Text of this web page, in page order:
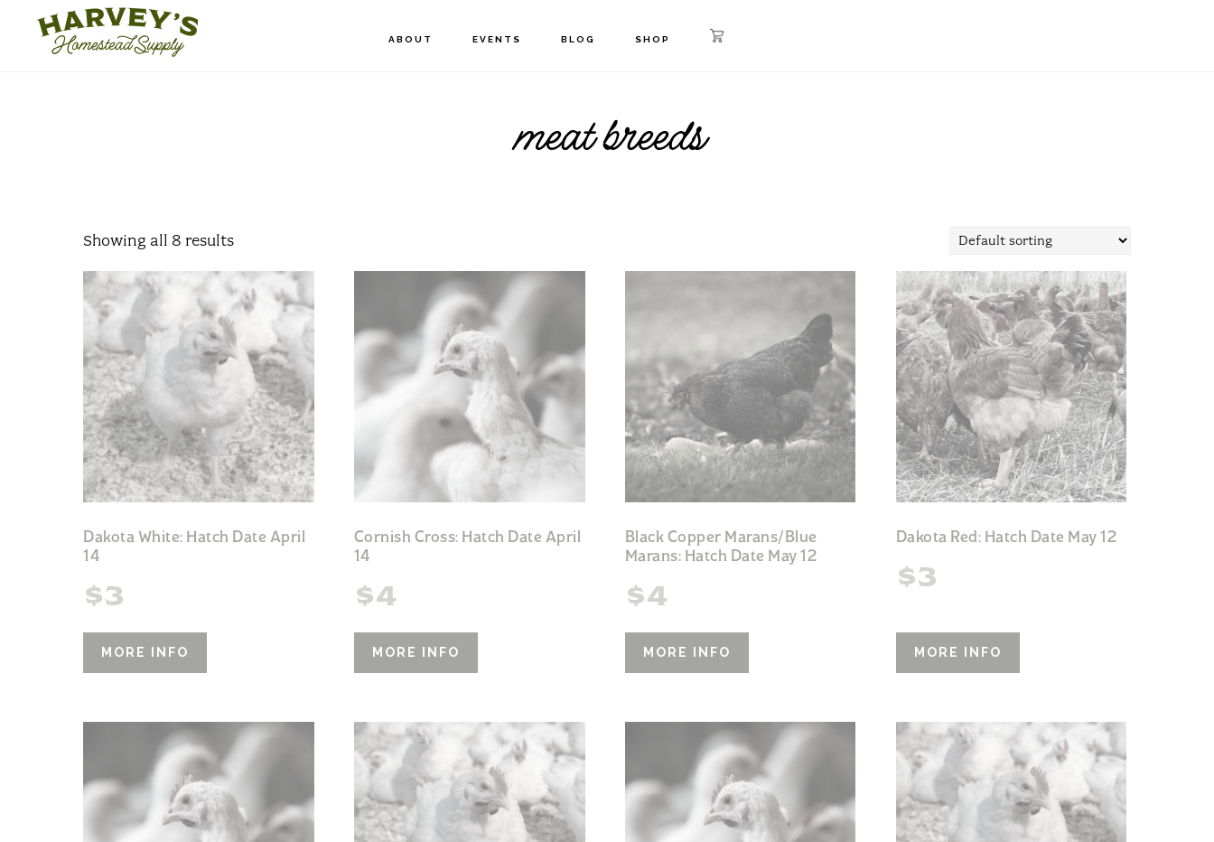
ABOUT EVENTS BLOG SHOP
meat breeds
Showing all 8 results
Dakota White: Hatch Date April
14
$3
MORE INFO
Cornish Cross: Hatch Date April
14
$4
MORE INFO
Black Copper Marans/Blue
Marans: Hatch Date May 12
$4
MORE INFO
Dakota Red: Hatch Date May 12
$3
MORE INFO